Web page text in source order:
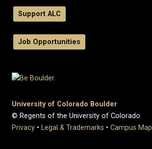
Support ALC
Job Opportunities
University of Colorado Boulder
© Regents of the University of Colorado
Privacy • Legal & Trademarks • Campus Map